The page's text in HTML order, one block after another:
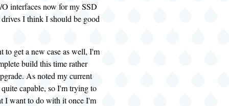
interfaces now for my SSD
I think I should be good
to get a new case as well, I'm
build this time rather
As noted my current
capable, so I'm trying to
I want to do with it once I'm